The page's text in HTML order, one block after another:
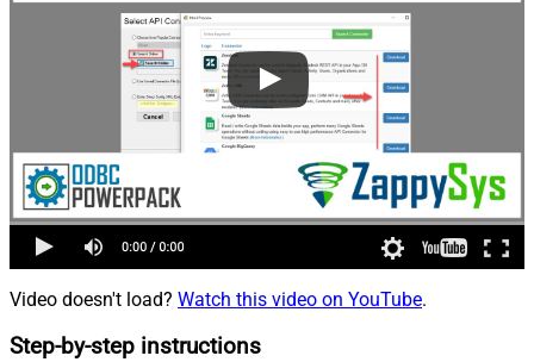
Video doesn't load? Watch this video on YouTube.
Step-by-step instructions